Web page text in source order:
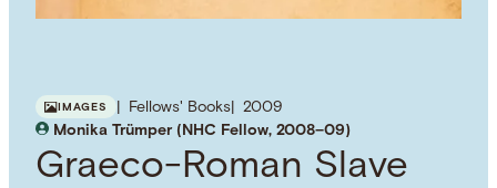
IMAGES Fellows' Books
2009
Monika Trümper (NHC Fellow, 2008–09)
Graeco-Roman Slave